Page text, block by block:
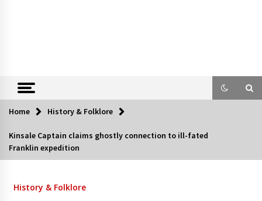
Home History & Folklore
Kinsale Captain claims ghostly connection to ill-fated
Franklin expedition
History & Folklore